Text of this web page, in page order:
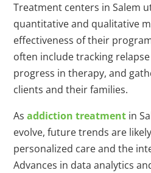
Treatment centers in Salem
quantitative and qualitative
effectiveness of their
often include tracking
progress in therapy, and
clients and their families.
Asaddiction treatment in
evolve, future trends are
personalized care and the
Advances in data analytics